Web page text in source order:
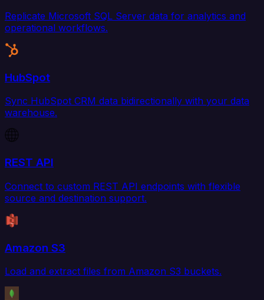
Replicate Microsoft SQL Server data for analytics and
operational workflows.
HubSpot
Sync HubSpot CRM data bidirectionally with your data
warehouse.
REST API
Connect to custom REST API endpoints with flexible
source and destination support.
Amazon S3
Load and extract files from Amazon S3 buckets.